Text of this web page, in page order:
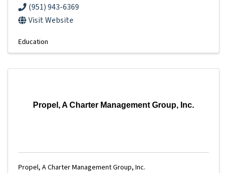
(951) 943-6369
Visit Website
Education
Propel, A Charter Management Group, Inc.
Propel, A Charter Management Group, Inc.